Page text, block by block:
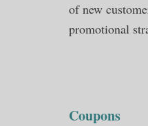
of new
promotional
Coupons